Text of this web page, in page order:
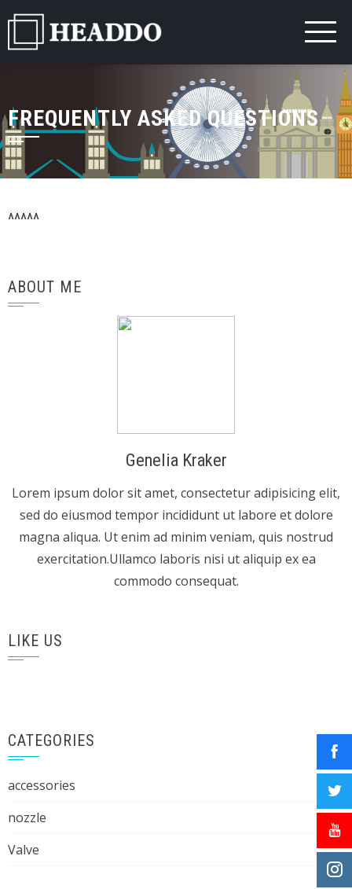
Skip
content
FREQUENTLY ASKED QUESTIONS
^^^^^
ABOUT ME
Genelia Kraker
Lorem ipsum dolor sit amet, consectetur adipisicing elit,
sed do eiusmod tempor incididunt ut labore et dolore
magna aliqua. Ut enim ad minim veniam, quis nostrud
exercitation.Ullamco laboris nisi ut aliquip ex ea
commodo consequat.
LIKE US
CATEGORIES
accessories
nozzle
Valve